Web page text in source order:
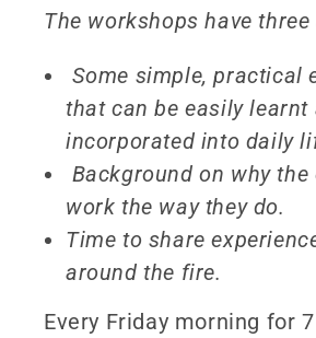
The workshops have three
Some simple, practical
that can be easily learnt
incorporated into daily
Background on why the
work the way they do.
Time to share
around the fire.
Every Friday morning for